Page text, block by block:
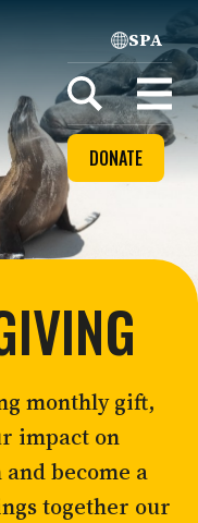
SPA
Open
menu
DONATE
monthly gift,
impact on
become a
together our